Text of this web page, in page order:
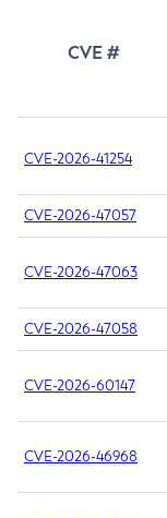
CVE #
CVE-2026-41254
CVE-2026-47057
CVE-2026-47063
CVE-2026-47058
CVE-2026-60147
CVE-2026-46968